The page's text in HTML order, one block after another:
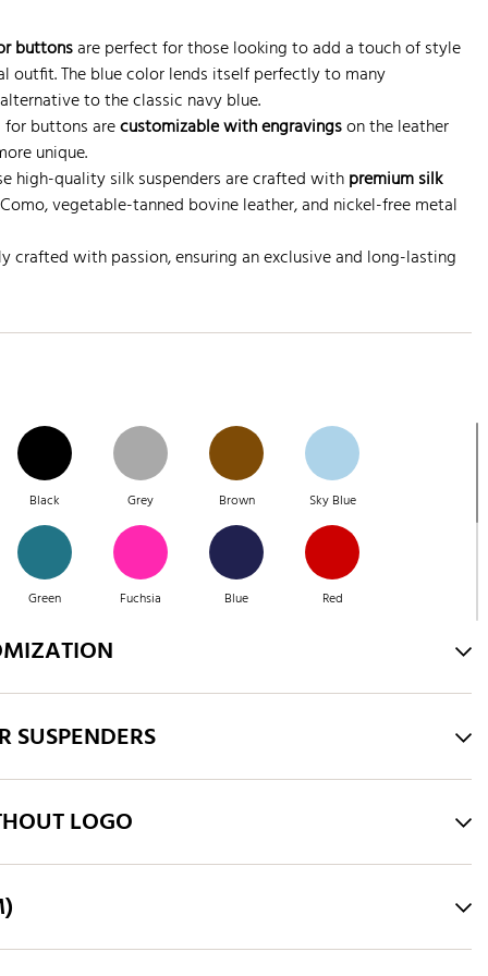
buttonsare perfect for those looking to add a touch of style
outfit. The blue color lends itself perfectly to many
to the classic navy blue.
for buttons arecustomizable with engravingson the leather
unique.
high-quality silk suspenders are crafted withpremium silk
vegetable-tanned bovine leather, and nickel-free metal
crafted with passion, ensuring an exclusive and long-lasting
Black Grey Brown Sky Blue
Green Fuchsia Blue Red
Green Purple Brown Green
SUSPENDERS
LOGO